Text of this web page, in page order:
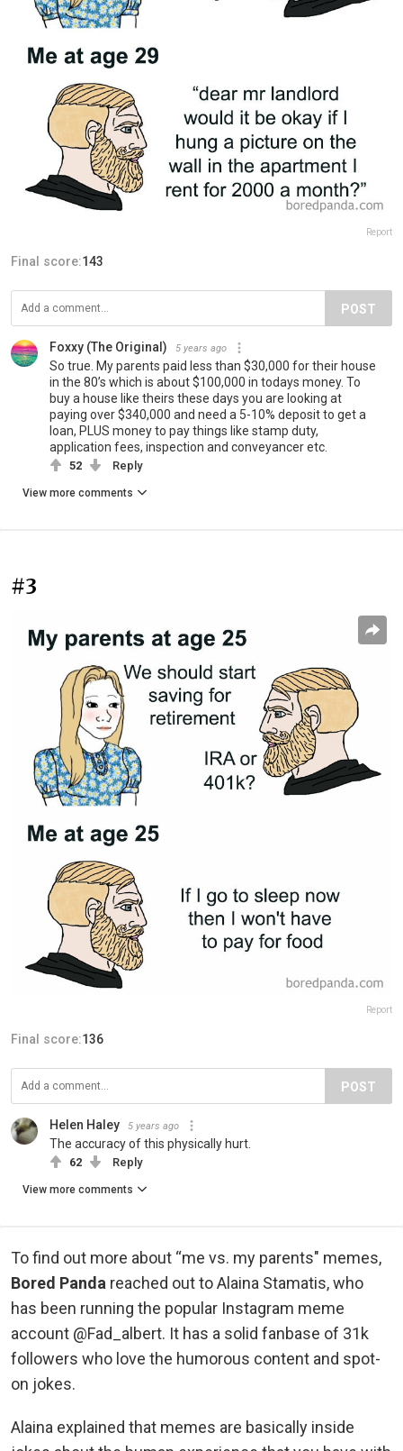
Report
Final score:143
POST
Foxxy (The Original) 5 years ago
So true. My parents paid less than $30,000 for their house
in the 80’s which is about $100,000 in todays money. To
buy a house like theirs these days you are looking at
paying over $340,000 and need a 5-10% deposit to get a
loan, PLUS money to pay things like stamp duty,
application fees, inspection and conveyancer etc.
52 Reply
View more comments
#3
Report
Final score:136
POST
Helen Haley 5 years ago
The accuracy of this physically hurt.
62 Reply
View more comments
To find out more about “me vs. my parents" memes,
Bored Panda reached out to Alaina Stamatis, who
has been running the popular Instagram meme
account @Fad_albert. It has a solid fanbase of 31k
followers who love the humorous content and spot-
on jokes.
Alaina explained that memes are basically inside